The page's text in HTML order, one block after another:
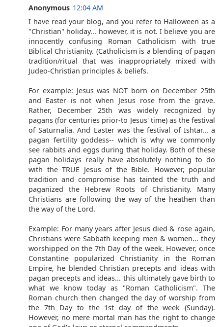
Anonymous 12:04 AM
I have read your blog, and you refer to Halloween as a
"Christian" holiday... however, it is not. I believe you are
innocently confusing Roman Catholicism with true
Biblical Christianity. (Catholicism is a blending of pagan
tradition/ritual that was inappropriately mixed with
Judeo-Christian principles & beliefs.
For example: Jesus was NOT born on December 25th
and Easter is not when Jesus rose from the grave.
Rather, December 25th was widely recognized by
pagans (for centuries prior-to Jesus' time) as the festival
of Saturnalia. And Easter was the festival of Ishtar... a
pagan fertility goddess-- which is why we commonly
see rabbits and eggs during that holiday. Both of these
pagan holidays really have absolutely nothing to do
with the TRUE Jesus of the Bible. However, popular
tradition and compromise has tainted the truth and
paganized the Hebrew Roots of Christianity. Many
Christians are following the way of the heathen than
the way of the Lord.
Example: For many years after Jesus died & rose again,
Christians were Sabbath keeping men & women... they
worshipped on the 7th Day of the week. However, once
Constantine popularized Christianity in the Roman
Empire, he blended Christian precepts and ideas with
pagan precepts and ideas... this ultimately gave birth to
what we know today as "Roman Catholicism". The
Roman church then changed the day of worship from
the 7th Day to the 1st day of the week (Sunday).
However, no mere mortal man has the right to change